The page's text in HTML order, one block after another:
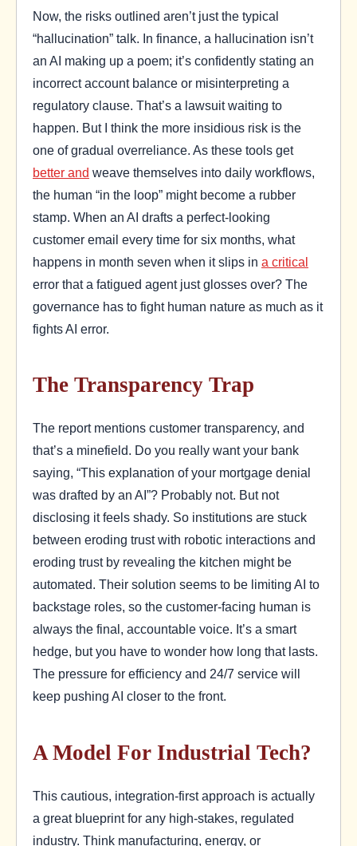
Now, the risks outlined aren’t just the typical
“hallucination” talk. In finance, a hallucination isn’t
an AI making up a poem; it’s confidently stating an
incorrect account balance or misinterpreting a
regulatory clause. That’s a lawsuit waiting to
happen. But I think the more insidious risk is the
one of gradual overreliance. As these tools get
better and weave themselves into daily workflows,
the human “in the loop” might become a rubber
stamp. When an AI drafts a perfect-looking
customer email every time for six months, what
happens in month seven when it slips in a critical
error that a fatigued agent just glosses over? The
governance has to fight human nature as much as it
fights AI error.
The Transparency Trap
The report mentions customer transparency, and
that’s a minefield. Do you really want your bank
saying, “This explanation of your mortgage denial
was drafted by an AI”? Probably not. But not
disclosing it feels shady. So institutions are stuck
between eroding trust with robotic interactions and
eroding trust by revealing the kitchen might be
automated. Their solution seems to be limiting AI to
backstage roles, so the customer-facing human is
always the final, accountable voice. It’s a smart
hedge, but you have to wonder how long that lasts.
The pressure for efficiency and 24/7 service will
keep pushing AI closer to the front.
A Model For Industrial Tech?
This cautious, integration-first approach is actually
a great blueprint for any high-stakes, regulated
industry. Think manufacturing, energy, or